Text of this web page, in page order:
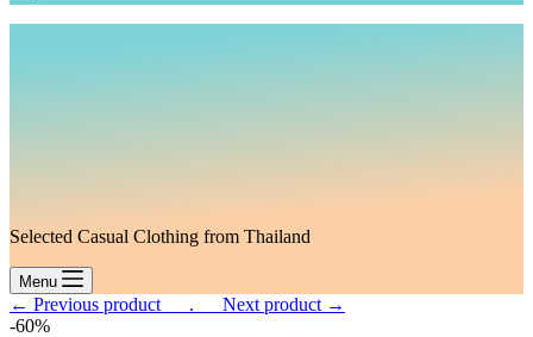
Selected Casual Clothing from Thailand
Menu
← Previous product___. ___Next product →
-60%